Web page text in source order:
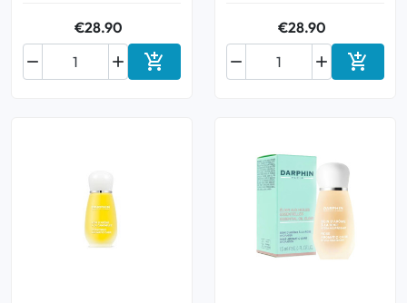
€28.90

 Add to cart
€28.90

 Add to